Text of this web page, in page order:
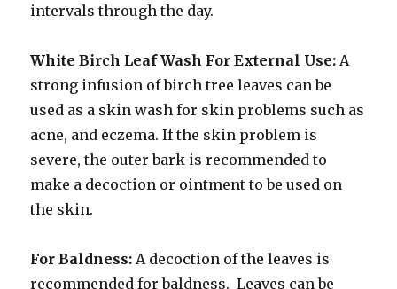
intervals through the day.
White Birch Leaf Wash For External Use: A
strong infusion of birch tree leaves can be
used as a skin wash for skin problems such as
acne, and eczema. If the skin problem is
severe, the outer bark is recommended to
make a decoction or ointment to be used on
the skin.
For Baldness: A decoction of the leaves is
recommended for baldness. Leaves can be